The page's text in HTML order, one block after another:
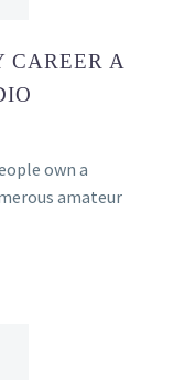
CAREER A
own a
amateur